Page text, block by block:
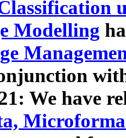
Modelling
We have